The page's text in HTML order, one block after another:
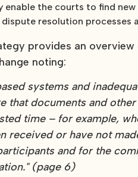
enable the courts to find
resolution processes
provides an
noting:
systems and
that documents and
time – for example,
received or have not
and for the
(page 6)